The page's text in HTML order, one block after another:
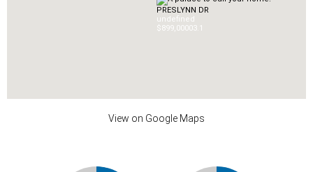
PRESLYNN DR
undefined
$899,00003.1
View on Google Maps